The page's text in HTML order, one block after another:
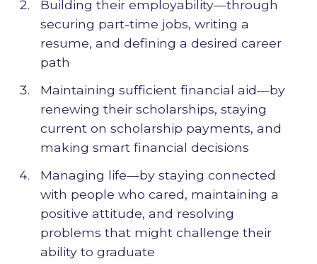
Building their employability—through
securing part-time jobs, writing a
resume, and defining a desired career
path
Maintaining sufficient financial aid—by
renewing their scholarships, staying
current on scholarship payments, and
making smart financial decisions
Managing life—by staying connected
with people who cared, maintaining a
positive attitude, and resolving
problems that might challenge their
ability to graduate